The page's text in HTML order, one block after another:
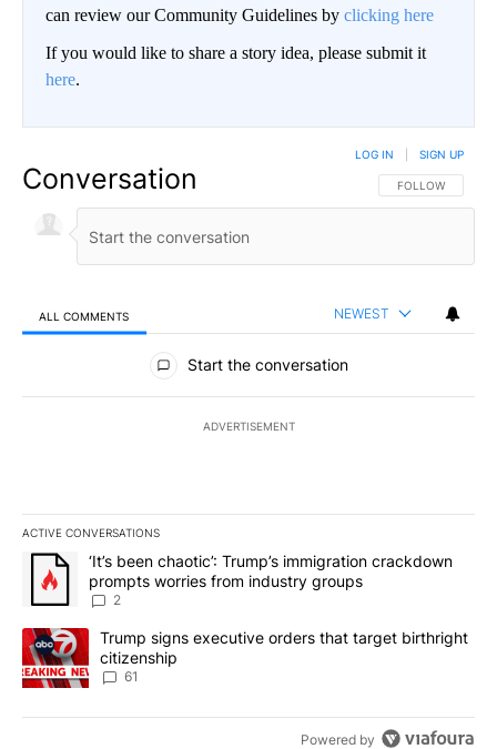
can review our Community Guidelines by clicking here
If you would like to share a story idea, please submit it
here.
Conversation FOLLOW THIS
FOLLOW
LOG IN SIGN UP
ALL COMMENTS NEWEST
All Comments
Start the conversation
ADVERTISEMENT
ACTIVE CONVERSATIONS
The following is a list of the most commented articles in the last
A trending article titled "‘It’s been chaotic’: Trump’s
‘It’s been chaotic’: Trump’s immigration crackdown
prompts worries from industry groups
2
A trending article titled "Trump signs executive orders that
Trump signs executive orders that target birthright
citizenship
61
Powered by